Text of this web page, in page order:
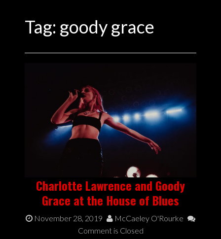
Tag: goody grace
Charlotte Lawrence and Goody
Grace at the House of Blues
November 28, 2019
McCaeley O'Rourke
Comment is Closed